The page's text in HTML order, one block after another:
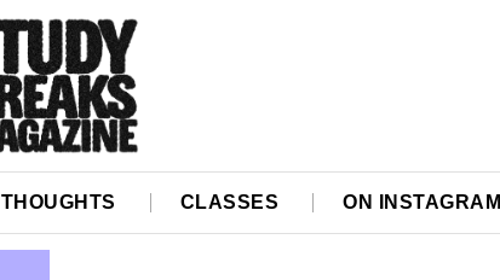
THOUGHTS CLASSES ON INSTAGRAM